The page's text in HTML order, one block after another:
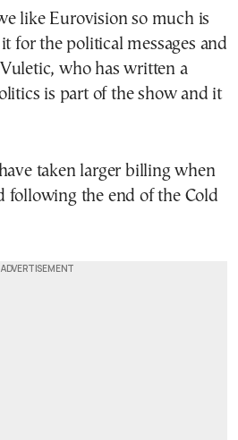
like Eurovision so much is
for the political messages and
who has written a
is part of the show and it
taken larger billing when
following the end of the Cold